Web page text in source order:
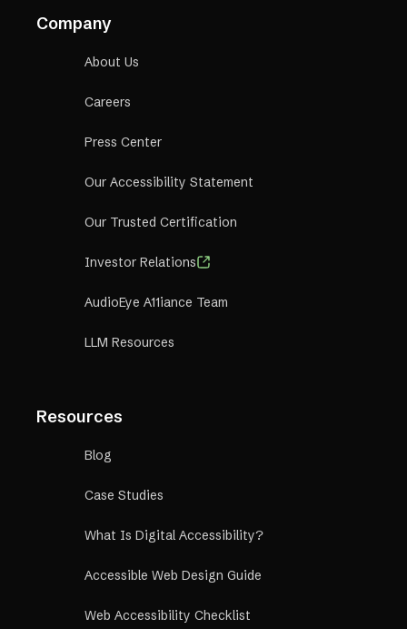
Company
About Us
Careers
Press Center
Our Accessibility Statement
Our Trusted Certification
Investor Relations
AudioEye A11iance Team
LLM Resources
Resources
Blog
Case Studies
What Is Digital Accessibility?
Accessible Web Design Guide
Web Accessibility Checklist